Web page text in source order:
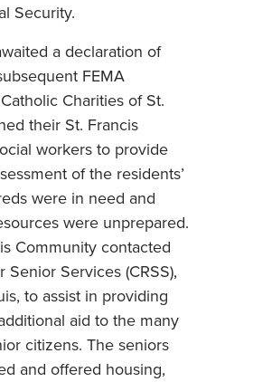
Security.
a declaration of
FEMA
Charities of St.
their St. Francis
workers to provide
of the residents’
were in need and
were unprepared.
Community contacted
Senior Services (CRSS),
to assist in providing
aid to the many
citizens. The seniors
and offered housing,